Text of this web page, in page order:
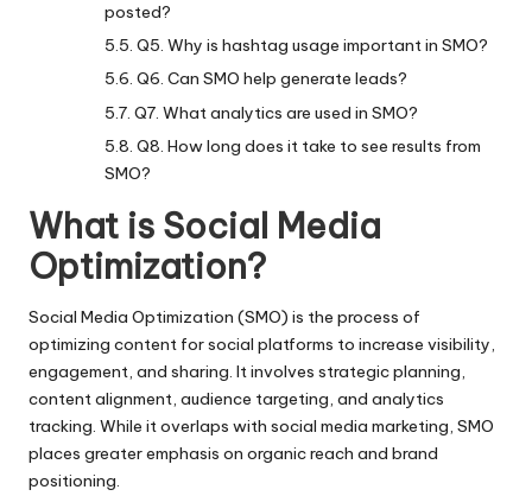
posted?
Q5. Why is hashtag usage important in SMO?
Q6. Can SMO help generate leads?
Q7. What analytics are used in SMO?
Q8. How long does it take to see results from
SMO?
What is Social Media
Optimization?
Social Media Optimization (SMO) is the process of
optimizing content for social platforms to increase visibility,
engagement, and sharing. It involves strategic planning,
content alignment, audience targeting, and analytics
tracking. While it overlaps with social media marketing, SMO
places greater emphasis on organic reach and brand
positioning.